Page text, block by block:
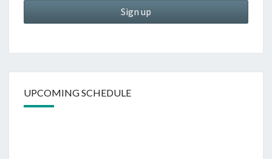
UPCOMING SCHEDULE